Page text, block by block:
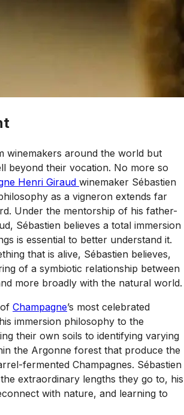
winemakers around the world but
beyond their vocation. No more so
Henri Giraud winemaker Sébastien
as a vigneron extends far
Under the mentorship of his father-
Sébastien believes a total immersion
is essential to better understand it.
that is alive, Sébastien believes,
of a symbiotic relationship between
more broadly with the natural world.
Champagne’s most celebrated
immersion philosophy to the
their own soils to identifying varying
the Argonne forest that produce the
fermented Champagnes. Sébastien
extraordinary lengths they go to, his
with nature, and learning to